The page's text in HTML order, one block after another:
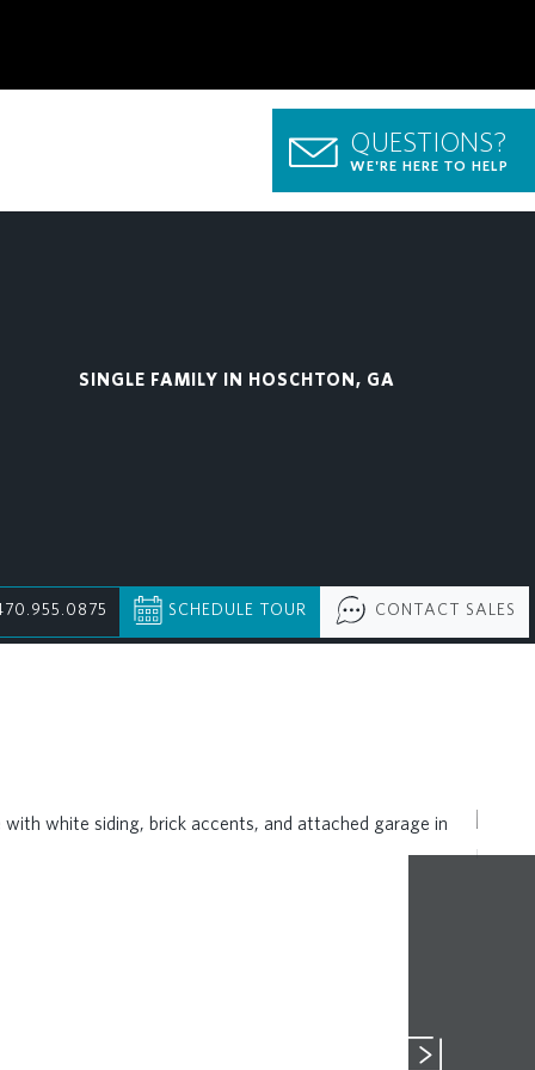
QUESTIONS?
WE'RE HERE TO HELP
SINGLE FAMILY IN HOSCHTON, GA
SCHEDULE TOUR CONTACT SALES